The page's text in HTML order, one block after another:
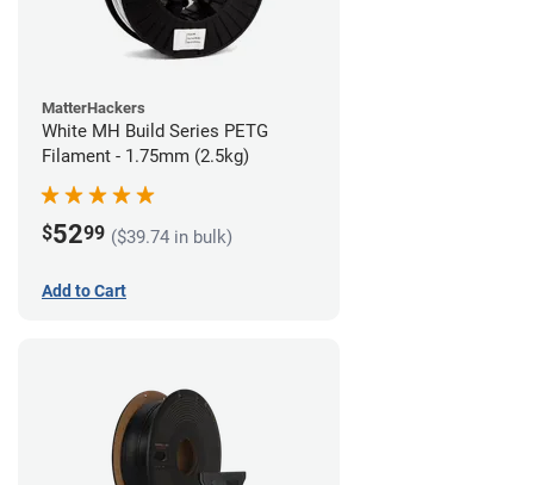
MatterHackers
White MH Build Series PETG
Filament - 1.75mm (2.5kg)
$5299 ($39.74 in bulk)
Add to Cart